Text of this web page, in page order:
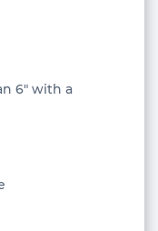
6" with a